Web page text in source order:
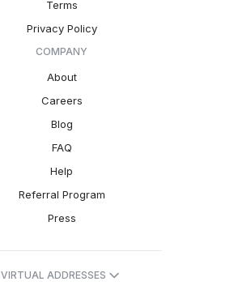
Terms
Privacy Policy
COMPANY
About
Careers
Blog
FAQ
Help
Referral Program
Press
VIRTUAL ADDRESSES